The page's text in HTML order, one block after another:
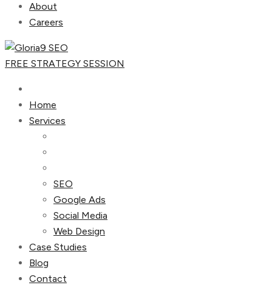
About
Careers
FREE STRATEGY SESSION
Home
Services
SEO
Google Ads
Social Media
Web Design
Case Studies
Blog
Contact